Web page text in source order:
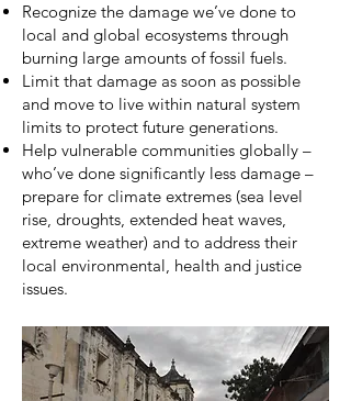
Recognize the damage we’ve done to
local and global ecosystems through
burning large amounts of fossil fuels.
Limit that damage as soon as possible
and move to live within natural system
limits to protect future generations.
Help vulnerable communities globally –
who’ve done significantly less damage –
prepare for climate extremes (sea level
rise, droughts, extended heat waves,
extreme weather) and to address their
local environmental, health and justice
issues.